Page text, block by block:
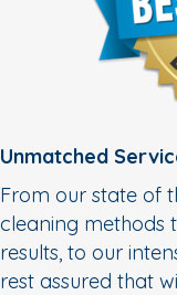
Unmatched
From our state of
cleaning methods
results, to our
rest assured that